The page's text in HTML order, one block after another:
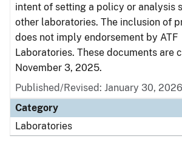
intent of setting a policy or analysis
other laboratories. The inclusion of
does not imply endorsement by ATF
Laboratories. These documents are
November 3, 2025.
Published/Revised: January 30, 2026
Category
Laboratories